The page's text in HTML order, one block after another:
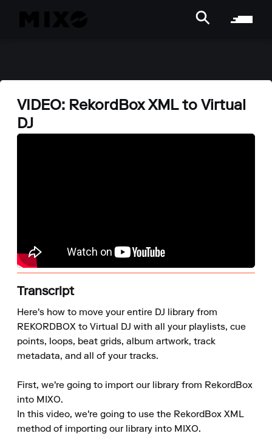
VIDEO: RekordBox XML to Virtual
DJ
Transcript
Here's how to move your entire DJ library from
REKORDBOX to Virtual DJ with all your playlists, cue
points, loops, beat grids, album artwork, track
metadata, and all of your tracks.
First, we're going to import our library from RekordBox
into MIXO.
In this video, we're going to use the RekordBox XML
method of importing our library into MIXO.